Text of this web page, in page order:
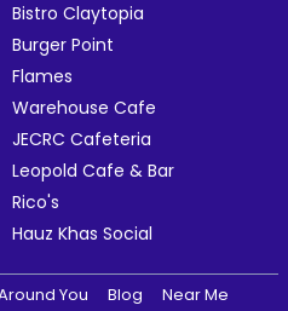
Bistro Claytopia
Burger Point
Flames
Warehouse Cafe
JECRC Cafeteria
Leopold Cafe & Bar
Rico's
Hauz Khas Social
You Blog
Near Me